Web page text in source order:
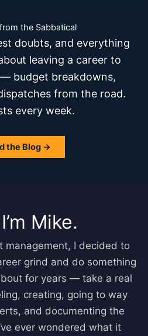
the Sabbatical
doubts, and everything
leaving a career to
budget breakdowns,
from the road.
every week.
the Blog →
Mike.
management, I decided to
grind and do something
for years — take a real
creating, going to way
and documenting the
ever wondered what it